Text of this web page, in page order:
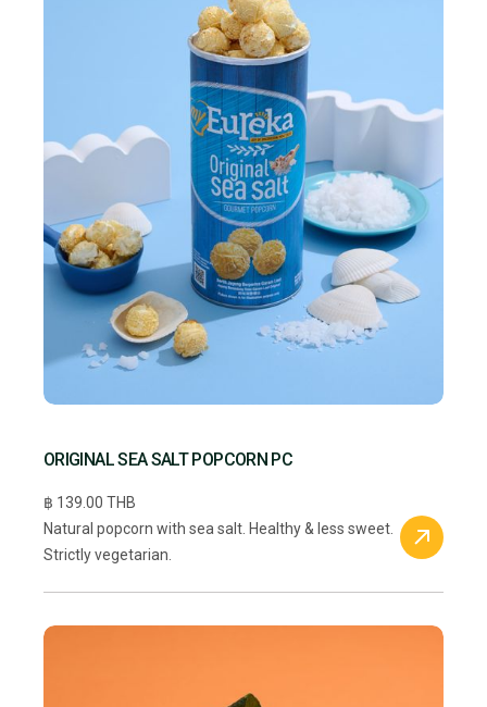
ORIGINAL SEA SALT POPCORN PC
฿ 139.00 THB
Natural popcorn with sea salt. Healthy & less sweet.
Strictly vegetarian.